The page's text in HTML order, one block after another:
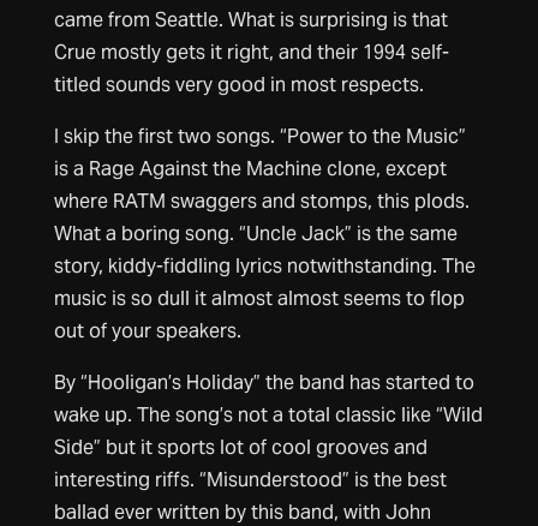
came from Seattle. What is surprising is that
Crue mostly gets it right, and their 1994 self-
titled sounds very good in most respects.
I skip the first two songs. “Power to the Music”
is a Rage Against the Machine clone, except
where RATM swaggers and stomps, this plods.
What a boring song. “Uncle Jack” is the same
story, kiddy-fiddling lyrics notwithstanding. The
music is so dull it almost almost seems to flop
out of your speakers.
By “Hooligan’s Holiday” the band has started to
wake up. The song’s not a total classic like “Wild
Side” but it sports lot of cool grooves and
interesting riffs. “Misunderstood” is the best
ballad ever written by this band, with John